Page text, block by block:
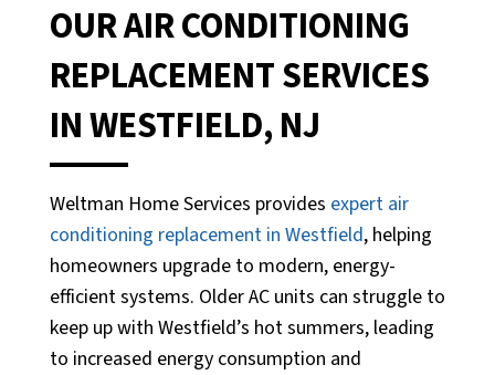
OUR AIR CONDITIONING
REPLACEMENT SERVICES
IN WESTFIELD, NJ
Weltman Home Services provides expert air
conditioning replacement in Westfield, helping
homeowners upgrade to modern, energy-
efficient systems. Older AC units can struggle to
keep up with Westfield’s hot summers, leading
to increased energy consumption and